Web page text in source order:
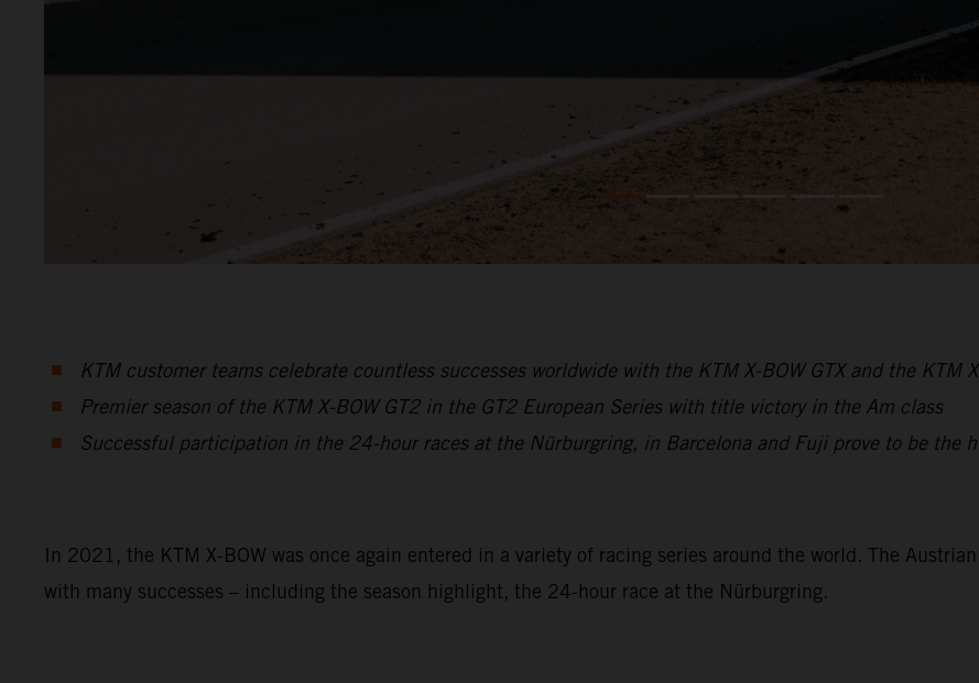
KTM customer teams celebrate countless successes worldwide with the KTM X-BOW GTX and the KTM
Premier season of the KTM X-BOW GT2 in the GT2 European Series with title victory in the Am class
Successful participation in the 24-hour races at the Nürburgring, in Barcelona and Fuji prove to be the
In 2021, the KTM X-BOW was once again entered in a variety of racing series around the world. The
with many successes – including the season highlight, the 24-hour race at the Nürburgring.